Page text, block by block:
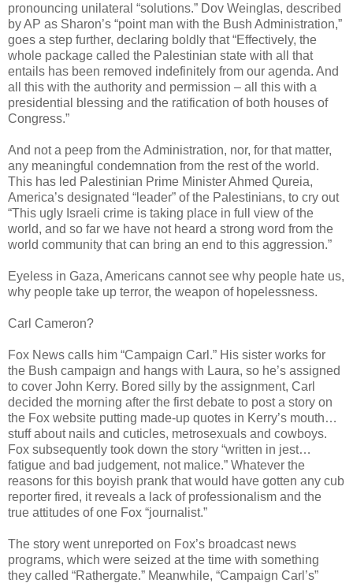
pronouncing unilateral “solutions.” Dov Weinglas, described
by AP as Sharon’s “point man with the Bush Administration,”
goes a step further, declaring boldly that “Effectively, the
whole package called the Palestinian state with all that
entails has been removed indefinitely from our agenda. And
all this with the authority and permission – all this with a
presidential blessing and the ratification of both houses of
Congress.”
And not a peep from the Administration, nor, for that matter,
any meaningful condemnation from the rest of the world.
This has led Palestinian Prime Minister Ahmed Qureia,
America’s designated “leader” of the Palestinians, to cry out
“This ugly Israeli crime is taking place in full view of the
world, and so far we have not heard a strong word from the
world community that can bring an end to this aggression.”
Eyeless in Gaza, Americans cannot see why people hate us,
why people take up terror, the weapon of hopelessness.
Carl Cameron?
Fox News calls him “Campaign Carl.” His sister works for
the Bush campaign and hangs with Laura, so he’s assigned
to cover John Kerry. Bored silly by the assignment, Carl
decided the morning after the first debate to post a story on
the Fox website putting made-up quotes in Kerry’s mouth…
stuff about nails and cuticles, metrosexuals and cowboys.
Fox subsequently took down the story “written in jest…
fatigue and bad judgement, not malice.” Whatever the
reasons for this boyish prank that would have gotten any cub
reporter fired, it reveals a lack of professionalism and the
true attitudes of one Fox “journalist.”
The story went unreported on Fox’s broadcast news
programs, which were seized at the time with something
they called “Rathergate.” Meanwhile, “Campaign Carl’s”